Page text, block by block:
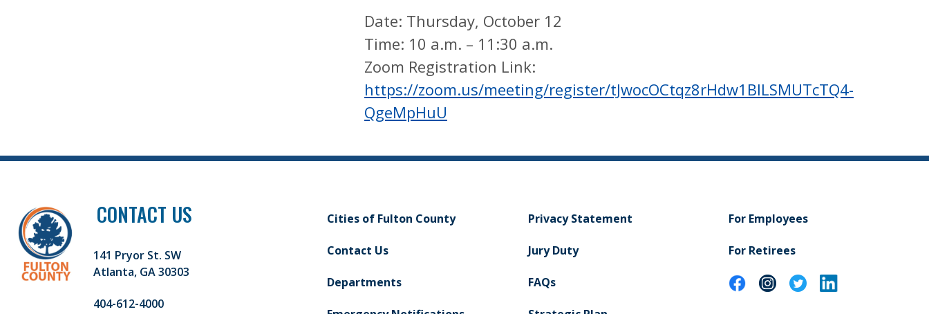
Date: Thursday, October 12
Time: 10 a.m. – 11:30 a.m.
Zoom Registration Link:
https://zoom.us/meeting/register/tJwocOCtqz8rHdw1BlLSMUTcTQ4-
QgeMpHuU
CONTACT US
141 Pryor St. SW
Atlanta, GA 30303
404-612-4000
Cities of Fulton County
Contact Us
Departments
Privacy Statement
Jury Duty
FAQs
For Employees
For Retirees